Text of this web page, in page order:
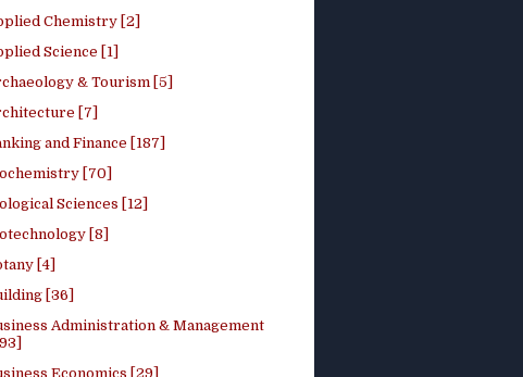
Chemistry [2]
Science [1]
& Tourism [5]
[7]
and Finance [187]
[70]
Sciences [12]
[8]
[4]
[36]
Administration & Management
Economics [29]